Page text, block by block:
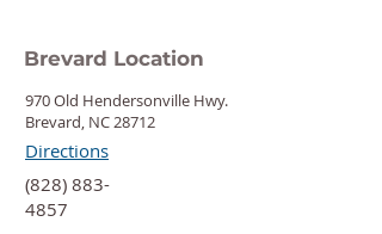
Brevard Location
970 Old Hendersonville Hwy.
Brevard, NC 28712
Directions
‍(828) 883-
4857